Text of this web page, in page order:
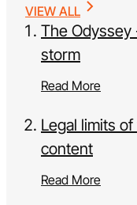
VIEW ALL
The Odyssey
storm
Read More
Legal limits
content
Read More